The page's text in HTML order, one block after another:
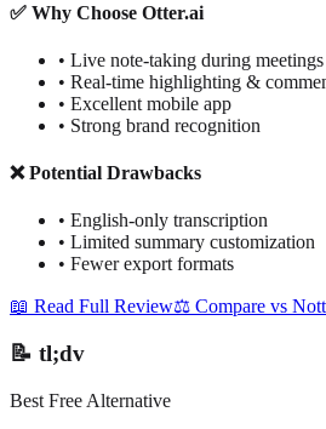
✅ Why Choose Otter.ai
• Live note-taking during meetings
• Real-time highlighting &
• Excellent mobile app
• Strong brand recognition
❌ Potential Drawbacks
• English-only transcription
• Limited summary customization
• Fewer export formats
📖 Read Full Review⚖️ Compare vs
📝 tl;dv
Best Free Alternative